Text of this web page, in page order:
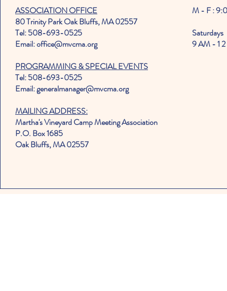
ASSOCIATION OFFICE
80 Trinity Park Oak Bluffs, MA 02557
Tel: 508-693-0525
Email: office@mvcma.org
PROGRAMMING & SPECIAL EVENTS
Tel: 508-693-0525
Email: generalmanager@mvcma.org
MAILING ADDRESS:
Martha's Vineyard Camp Meeting Association
P.O. Box 1685
Oak Bluffs, MA 02557
M - F :
Saturdays
9 AM - 1